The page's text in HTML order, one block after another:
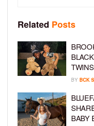
Related Posts
TWINS
BY BCK
BABY